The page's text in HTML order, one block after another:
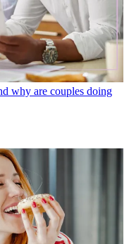
why are couples doing